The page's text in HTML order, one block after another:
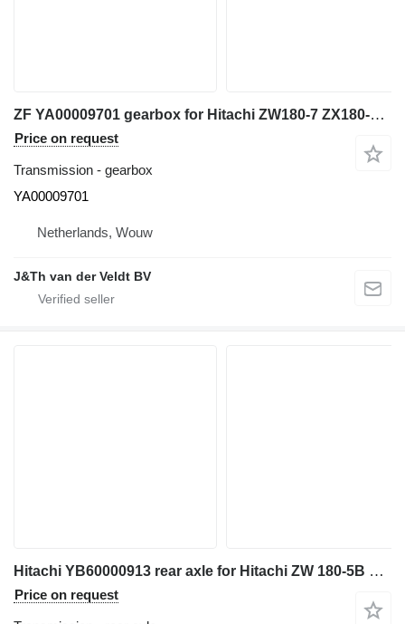
ZF YA00009701 gearbox for Hitachi ZW180-7 ZX180-6 ZW180-5B wheel loader
Price on request
Transmission - gearbox
YA00009701
Netherlands, Wouw
J&Th van der Veldt BV
Hitachi YB60000913 rear axle for Hitachi ZW 180-5B ZW180-7 ZX180-6 wheel loader
Price on request